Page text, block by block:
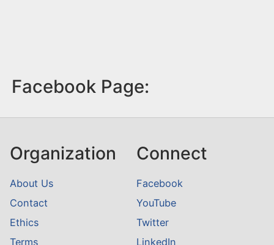
Facebook Page:
Organization
About Us
Contact
Ethics
Terms
Connect
Facebook
YouTube
Twitter
LinkedIn